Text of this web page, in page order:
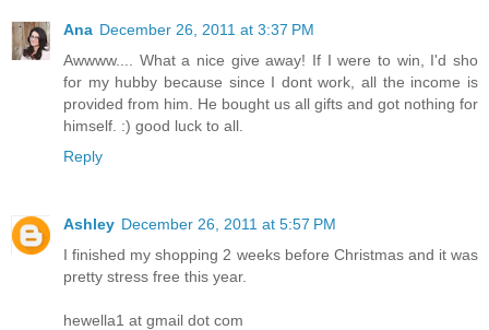
Ana December 26, 2011 at 3:37 PM
Awwww.... What a nice give away! If I were to win, I'd sho
for my hubby because since I dont work, all the income is
provided from him. He bought us all gifts and got nothing for
himself. :) good luck to all.
Reply
Ashley December 26, 2011 at 5:57 PM
I finished my shopping 2 weeks before Christmas and it was
pretty stress free this year.
hewella1 at gmail dot com